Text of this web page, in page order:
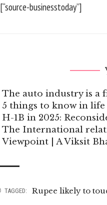
[“source-businesstoday”]
The auto industry is a
5 things to know in life
H-1B in 2025:
The International
Viewpoint | A Viksit
TAGGED: Rupee likely to